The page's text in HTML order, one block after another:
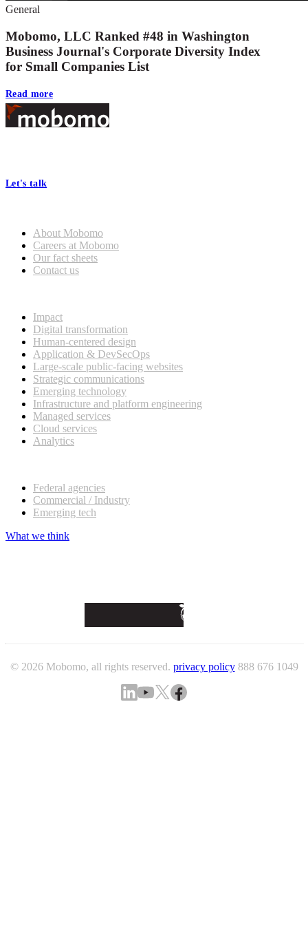
General
Mobomo, LLC Ranked #48 in Washington
Business Journal's Corporate Diversity Index
for Small Companies List
Read more
Footer
Let's talk
About Mobomo
Careers at Mobomo
Our fact sheets
Contact us
Impact
Digital transformation
Human-centered design
Application & DevSecOps
Large-scale public-facing websites
Strategic communications
Emerging technology
Infrastructure and platform engineering
Managed services
Cloud services
Analytics
Federal agencies
Commercial / Industry
Emerging tech
What we think
© 2026 Mobomo, all rights reserved. privacy policy 888 676 1049